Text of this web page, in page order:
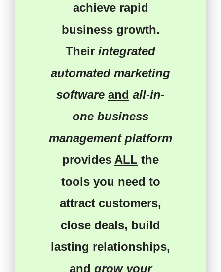
achieve rapid
business growth.
Their integrated
automated marketing
software and all-in-
one business
management platform
provides ALL the
tools you need to
attract customers,
close deals, build
lasting relationships,
and grow your